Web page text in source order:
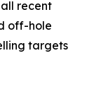
recent
off-hole
targets